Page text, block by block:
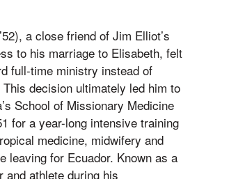
a close friend of Jim Elliot’s
to his marriage to Elisabeth, felt
full-time ministry instead of
This decision ultimately led him to
School of Missionary Medicine
for a year-long intensive training
medicine, midwifery and
leaving for Ecuador. Known as a
and athlete during his